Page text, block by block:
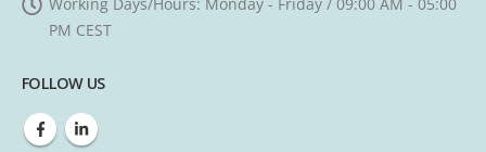
PM CEST
FOLLOW US